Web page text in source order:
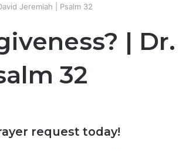
Jeremiah | Psalm 32
| Dr.
32
request today!